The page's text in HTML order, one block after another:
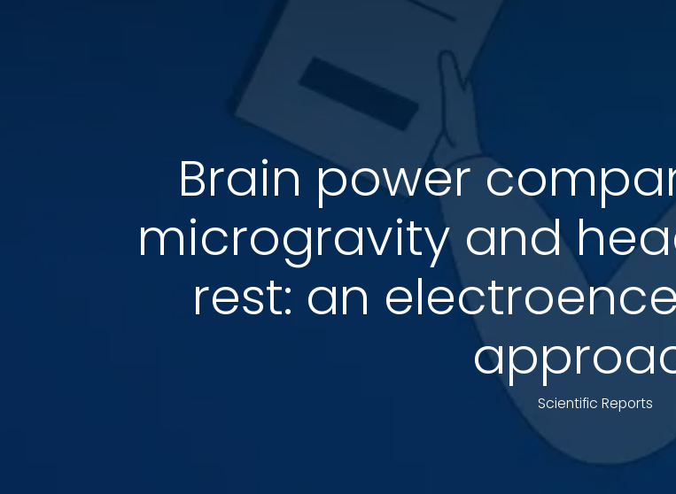
Brain power
microgravity and
rest: an
Scientific Reports